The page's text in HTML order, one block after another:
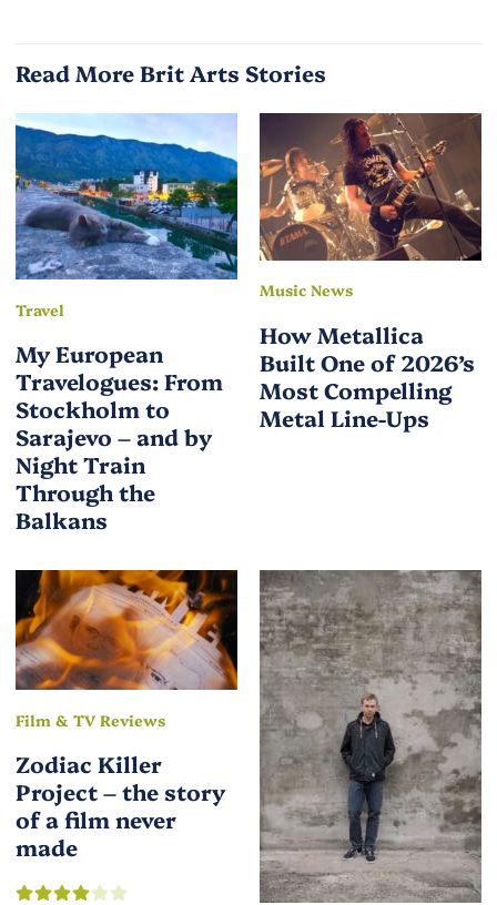
Read More Brit Arts Stories
Travel
My European
Travelogues: From
Stockholm to
Sarajevo – and by
Night Train
Through the
Balkans
Music News
How Metallica
Built One of 2026’s
Most Compelling
Metal Line-Ups
Film & TV Reviews
Zodiac Killer
Project – the story
of a film never
made